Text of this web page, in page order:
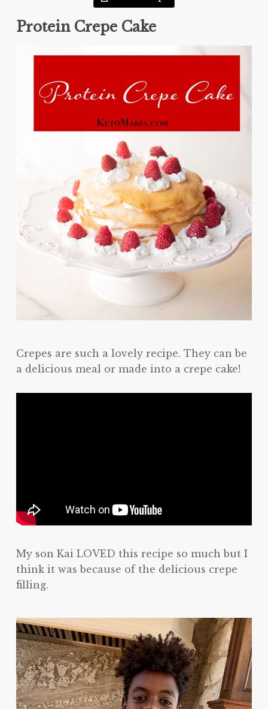
Protein Crepe Cake
Crepes are such a lovely recipe. They can be
a delicious meal or made into a crepe cake!
My son Kai LOVED this recipe so much but I
think it was because of the delicious crepe
filling.